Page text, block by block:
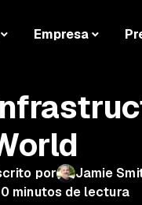
Empresa
por
Jamie
0 minutos de lectura